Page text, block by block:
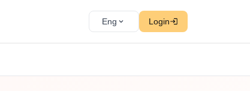
Eng Login